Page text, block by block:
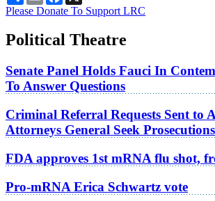
Please Donate To Support LRC
Political Theatre
Senate Panel Holds Fauci In
To Answer Questions
Criminal Referral Requests Sent to
Attorneys General Seek
FDA approves 1st mRNA flu shot,
Pro-mRNA Erica Schwartz vote